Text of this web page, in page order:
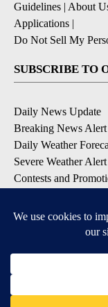
Guidelines | About
Applications |
Do Not Sell My
SUBSCRIBE TO
Daily News Update
Breaking News Alert
Daily Weather
Severe Weather Alert
Contests and